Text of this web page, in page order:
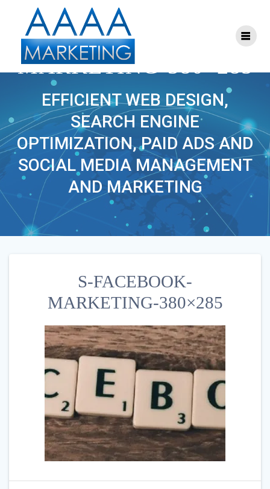
S-FACEBOOK-
MARKETING-380×285
EFFICIENT WEB DESIGN,
SEARCH ENGINE
OPTIMIZATION, PAID ADS AND
SOCIAL MEDIA MANAGEMENT
AND MARKETING
S-FACEBOOK-
MARKETING-380×285